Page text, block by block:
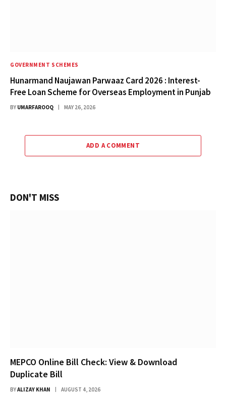
GOVERNMENT SCHEMES
Hunarmand Naujawan Parwaaz Card 2026 : Interest-
Free Loan Scheme for Overseas Employment in Punjab
BY UMARFAROOQ MAY 26, 2026
ADD A COMMENT
DON'T MISS
MEPCO Online Bill Check: View & Download
Duplicate Bill
BYALIZAY KHAN AUGUST 4, 2026